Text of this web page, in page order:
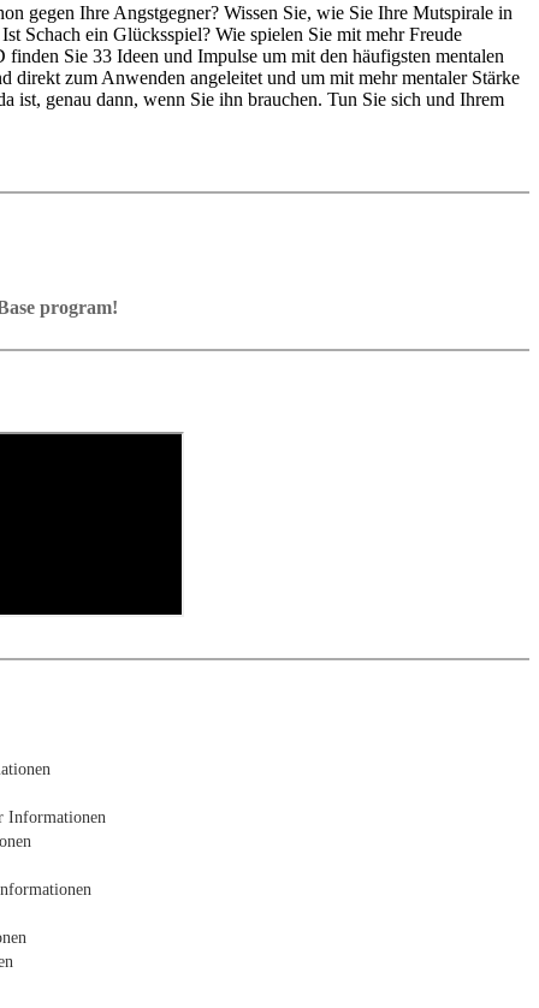
gegen Ihre Angstgegner? Wissen Sie, wie Sie Ihre Mutspirale in
Schach ein Glücksspiel? Wie spielen Sie mit mehr Freude
Sie 33 Ideen und Impulse um mit den häufigsten mentalen
direkt zum Anwenden angeleitet und um mit mehr mentaler Stärke
ist, genau dann, wenn Sie ihn brauchen. Tun Sie sich und Ihrem
exercises and key positions, the user has to enter the solution. With
program with board graphics, notation and a large function bar
notation
program!
Informationen